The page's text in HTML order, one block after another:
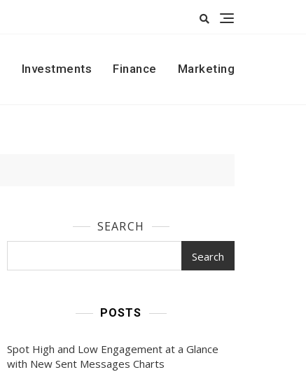
Investments Finance Marketing
SEARCH
Search
POSTS
Spot High and Low Engagement at a Glance
with New Sent Messages Charts